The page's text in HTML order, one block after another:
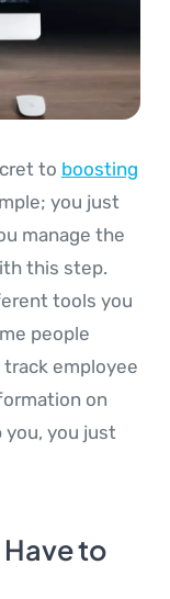
to boosting
you just
manage the
this step.
tools you
people
employee
on
you just
to